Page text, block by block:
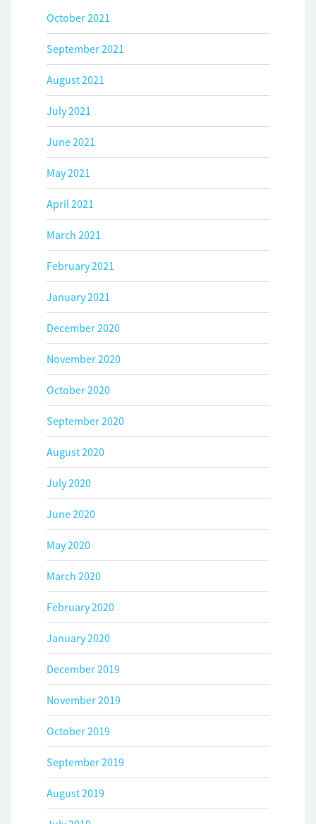
October 2021
September 2021
August 2021
July 2021
June 2021
May 2021
April 2021
March 2021
February 2021
January 2021
December 2020
November 2020
October 2020
September 2020
August 2020
July 2020
June 2020
May 2020
March 2020
February 2020
January 2020
December 2019
November 2019
October 2019
September 2019
August 2019